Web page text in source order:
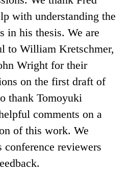
with understanding the
in his thesis. We are
to William Kretschmer,
Wright for their
on the first draft of
thank Tomoyuki
comments on a
of this work. We
conference reviewers